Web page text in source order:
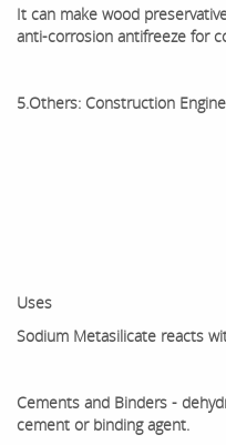
It can make wood
anti-corrosion antifreeze for
5.Others: Construction
Uses
Sodium Metasilicate reacts
Cements and Binders -
cement or binding agent.